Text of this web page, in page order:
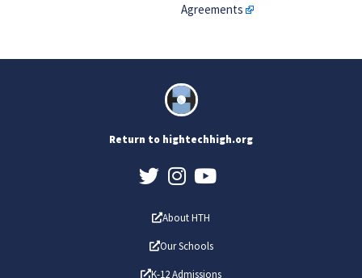
Agreements
Return to hightechhigh.org
About HTH
Our Schools
K-12 Admissions